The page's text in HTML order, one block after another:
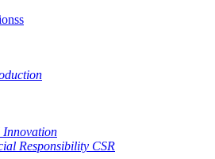
Innovation
Responsibility CSR